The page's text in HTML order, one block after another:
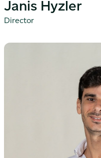
Janis Hyzler
Director